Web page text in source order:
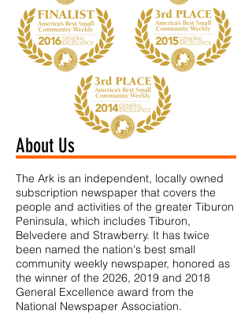
About Us
The Ark is an independent, locally owned
subscription newspaper that covers the
people and activities of the greater Tiburon
Peninsula, which includes Tiburon,
Belvedere and Strawberry. It has twice
been named the nation's best small
community weekly newspaper, honored as
the winner of the 2026, 2019 and 2018
General Excellence award from the
National Newspaper Association.